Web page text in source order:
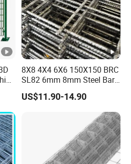
8X8 4X4 6X6 150X150 BRC
SL82 6mm 8mm Steel Bar
Road Trench Floor Rebar
Concrete Reinforcing
US$11.90-14.90